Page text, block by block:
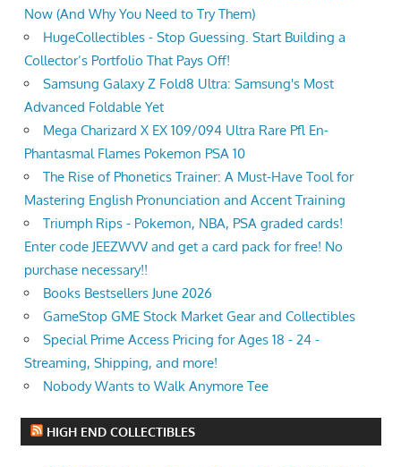
Now (And Why You Need to Try Them)
HugeCollectibles - Stop Guessing. Start Building a
Collector’s Portfolio That Pays Off!
Samsung Galaxy Z Fold8 Ultra: Samsung's Most
Advanced Foldable Yet
Mega Charizard X EX 109/094 Ultra Rare Pfl En-
Phantasmal Flames Pokemon PSA 10
The Rise of Phonetics Trainer: A Must-Have Tool for
Mastering English Pronunciation and Accent Training
Triumph Rips - Pokemon, NBA, PSA graded cards!
Enter code JEEZWVV and get a card pack for free! No
purchase necessary!!
Books Bestsellers June 2026
GameStop GME Stock Market Gear and Collectibles
Special Prime Access Pricing for Ages 18 - 24 -
Streaming, Shipping, and more!
Nobody Wants to Walk Anymore Tee
HIGH END COLLECTIBLES